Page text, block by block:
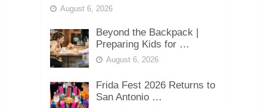
August 6, 2026
Beyond the Backpack |
Preparing Kids for …
August 6, 2026
Frida Fest 2026 Returns to
San Antonio …